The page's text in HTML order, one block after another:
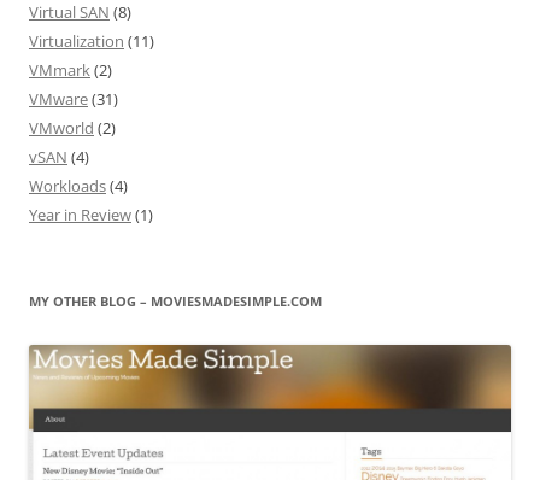
Virtual SAN (8)
Virtualization (11)
VMmark(2)
VMware(31)
VMworld (2)
vSAN (4)
Workloads(4)
Year in Review(1)
MY OTHER BLOG – MOVIESMADESIMPLE.COM